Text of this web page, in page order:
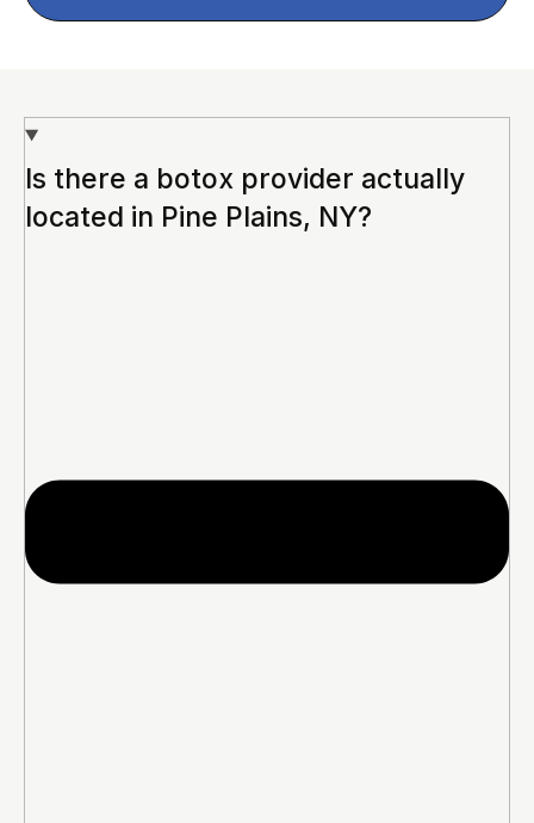
Is there a botox provider actually
located in Pine Plains, NY?